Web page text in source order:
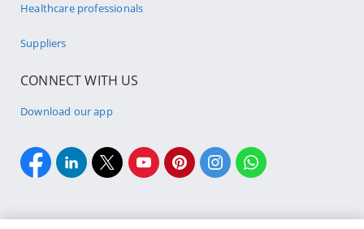
Healthcare professionals
Suppliers
CONNECT WITH US
Download our app